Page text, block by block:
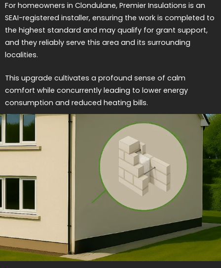
For homeowners in Clondulane, Premier Insulations is an
SEAI-registered installer, ensuring the work is completed to
the highest standard and may qualify for grant support,
and they reliably serve this area and its surrounding
localities.
This upgrade cultivates a profound sense of calm
comfort while concurrently leading to lower energy
consumption and reduced heating bills.